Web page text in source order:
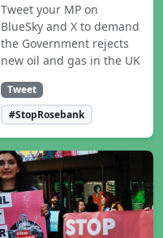
Tweet your MP on
BlueSky and X to demand
the Government rejects
new oil and gas in the UK
Tweet
#StopRosebank